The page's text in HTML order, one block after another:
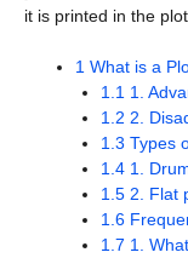
it is printed in the
1 What is a
1.1 1.
1.2 2.
1.3 Types
1.4 1.
1.5 2. Flat
1.6
1.7 1.